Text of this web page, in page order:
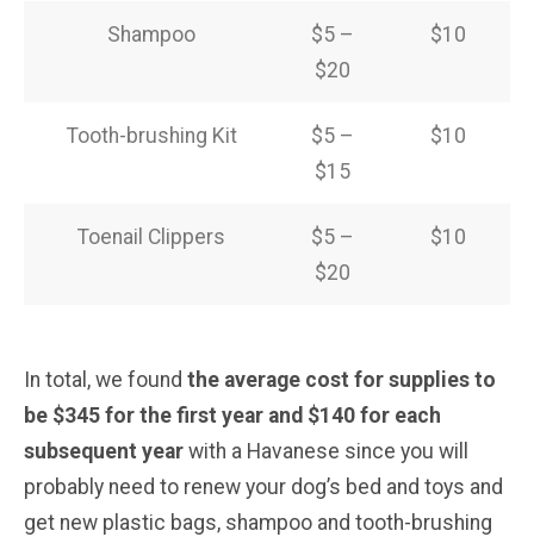
Shampoo
$5 –
$20
$10
Tooth-brushing Kit
$5 –
$15
$10
Toenail Clippers
$5 –
$20
$10
In total, we found the average cost for supplies to
be $345 for the first year and $140 for each
subsequent year with a Havanese since you will
probably need to renew your dog’s bed and toys and
get new plastic bags, shampoo and tooth-brushing